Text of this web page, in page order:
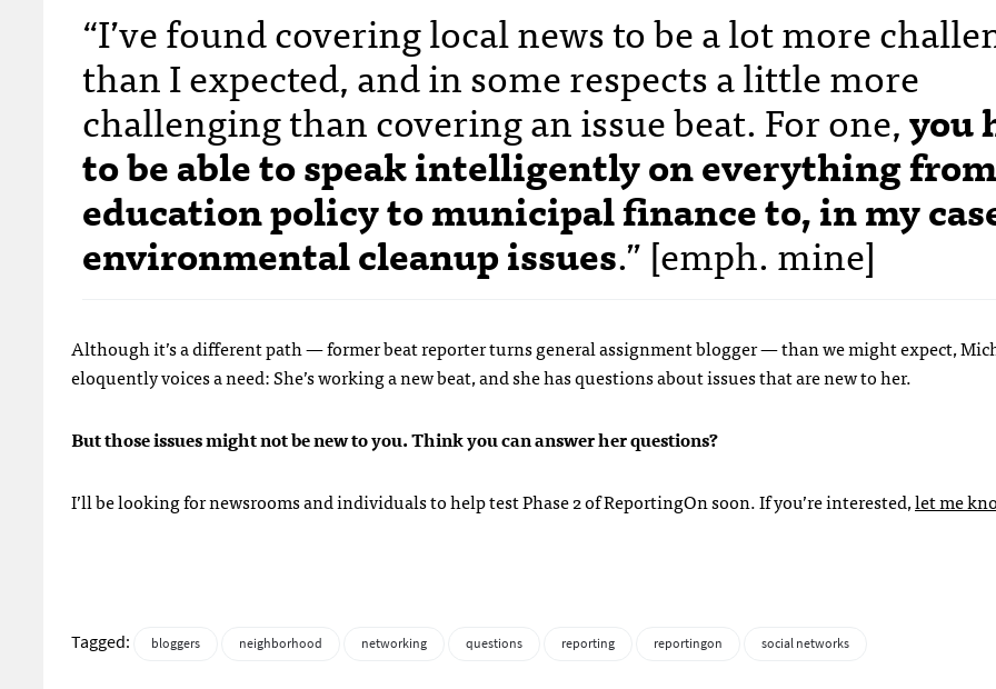
“I’ve found covering local news to be a lot more
than I expected, and in some respects a little more
challenging than covering an issue beat. For one,you
to be able to speak intelligently on everything from
education policy to municipal finance to, in my
environmental cleanup issues.” [emph. mine]
Although it’s a different path — former beat reporter turns general assignment blogger — than we might expect,
eloquently voices a need: She’s working a new beat, and she has questions about issues that are new to her.
But those issues might not be new to you. Think you can answer her questions?
I’ll be looking for newsrooms and individuals to help test Phase 2 of ReportingOn soon. If you’re interested,let me
Tagged: bloggers neighborhood networking questions reporting reportingon social networks